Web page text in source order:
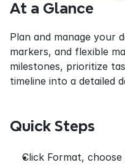
At a Glance
Plan and manage your
markers, and flexible
milestones, prioritize
timeline into a detailed
Quick Steps
Click Format,